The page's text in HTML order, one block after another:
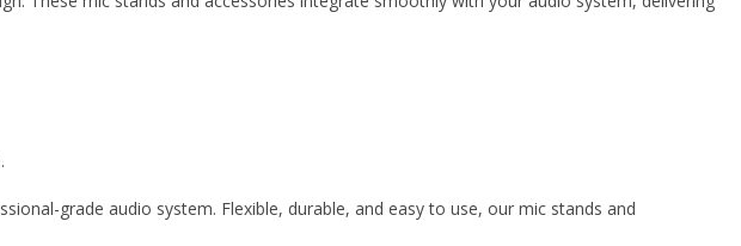
grade audio system. Flexible, durable, and easy to use, our mic stands and